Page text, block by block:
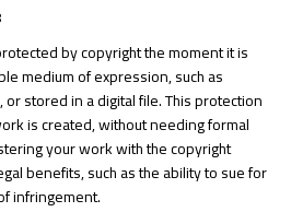
by copyright the moment it is
medium of expression, such as
stored in a digital file. This protection
is created, without needing formal
your work with the copyright
benefits, such as the ability to sue for
infringement.